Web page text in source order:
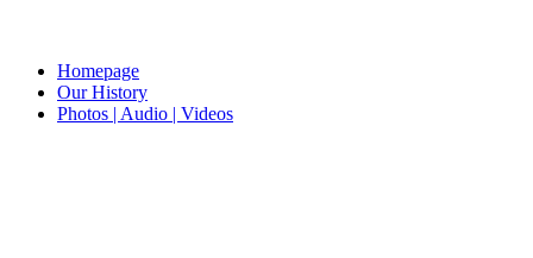
Homepage
Our History
Photos | Audio | Videos